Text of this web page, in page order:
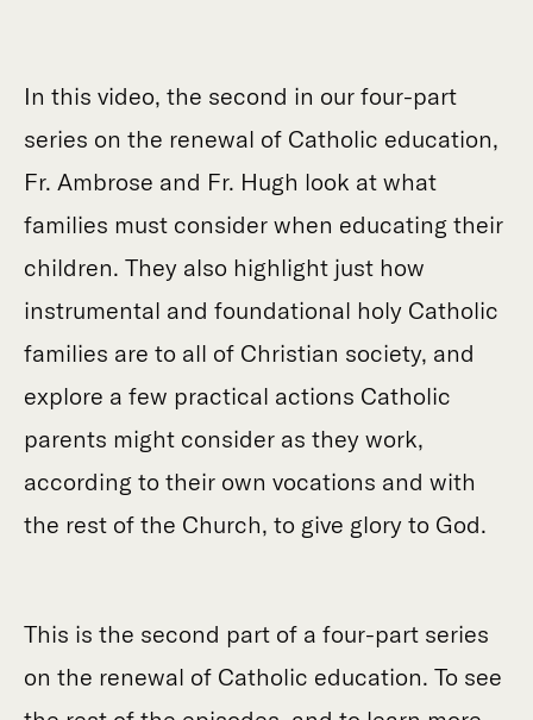
In this video, the second in our four-part
series on the renewal of Catholic education,
Fr. Ambrose and Fr. Hugh look at what
families must consider when educating their
children. They also highlight just how
instrumental and foundational holy Catholic
families are to all of Christian society, and
explore a few practical actions Catholic
parents might consider as they work,
according to their own vocations and with
the rest of the Church, to give glory to God.
This is the second part of a four-part series
on the renewal of Catholic education. To see